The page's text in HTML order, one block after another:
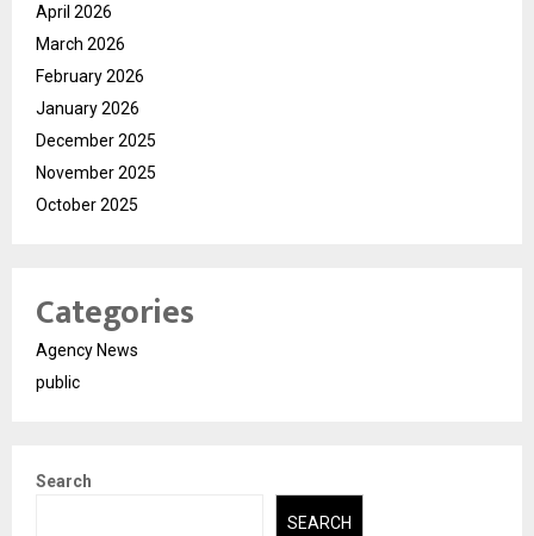
April 2026
March 2026
February 2026
January 2026
December 2025
November 2025
October 2025
Categories
Agency News
public
Search
SEARCH